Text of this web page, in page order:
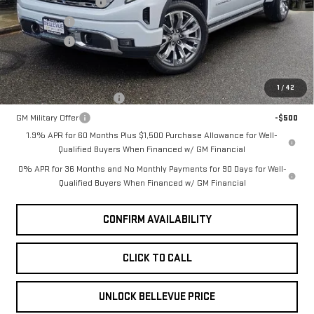
1 / 42
Bonus Cash
-$1,500
Selling Price
$78,040
Add. Offers you may Qualify For:
GM First Responder Offer
-$500
GM Military Offer
-$500
1.9% APR for 60 Months Plus $1,500 Purchase Allowance for Well-
Qualified Buyers When Financed w/ GM Financial
0% APR for 36 Months and No Monthly Payments for 90 Days for Well-
Qualified Buyers When Financed w/ GM Financial
CONFIRM AVAILABILITY
CLICK TO CALL
UNLOCK BELLEVUE PRICE